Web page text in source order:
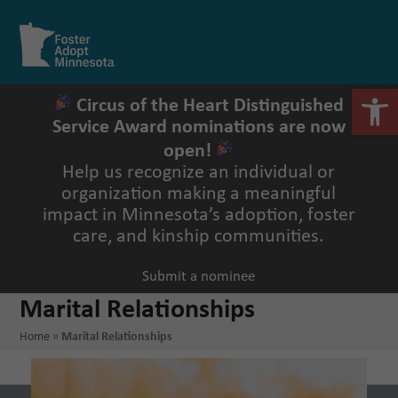
contentOpen
mobile
menu
Close
mobile
menu
Circus of the Heart Distinguished
Service Award nominations are now
open!
Help us recognize an individual or
organization making a meaningful
impact in Minnesota’s adoption, foster
care, and kinship communities.
Submit a nominee
Marital Relationships
Home » Marital Relationships